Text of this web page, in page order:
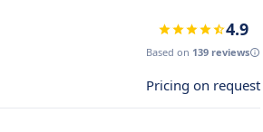
4.9
Based on 139 reviews
Pricing on request